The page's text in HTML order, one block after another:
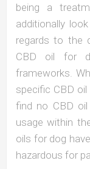
being a
additionally
regards to the
CBD oil for
frameworks.
specific CBD
find no CBD
usage within
oils for dog
hazardous for